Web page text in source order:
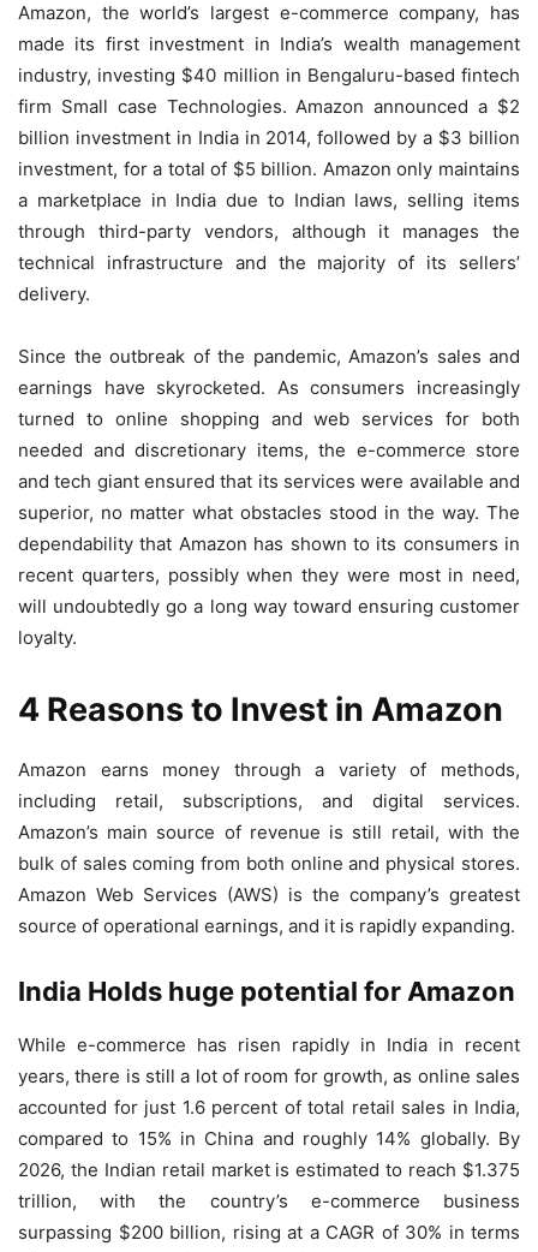
Amazon, the world’s largest e-commerce company, has
made its first investment in India’s wealth management
industry, investing $40 million in Bengaluru-based fintech
firm Small case Technologies. Amazon announced a $2
billion investment in India in 2014, followed by a $3 billion
investment, for a total of $5 billion. Amazon only maintains
a marketplace in India due to Indian laws, selling items
through third-party vendors, although it manages the
technical infrastructure and the majority of its sellers’
delivery.
Since the outbreak of the pandemic, Amazon’s sales and
earnings have skyrocketed. As consumers increasingly
turned to online shopping and web services for both
needed and discretionary items, the e-commerce store
and tech giant ensured that its services were available and
superior, no matter what obstacles stood in the way. The
dependability that Amazon has shown to its consumers in
recent quarters, possibly when they were most in need,
will undoubtedly go a long way toward ensuring customer
loyalty.
4 Reasons to Invest in Amazon
Amazon earns money through a variety of methods,
including retail, subscriptions, and digital services.
Amazon’s main source of revenue is still retail, with the
bulk of sales coming from both online and physical stores.
Amazon Web Services (AWS) is the company’s greatest
source of operational earnings, and it is rapidly expanding.
India Holds huge potential for Amazon
While e-commerce has risen rapidly in India in recent
years, there is still a lot of room for growth, as online sales
accounted for just 1.6 percent of total retail sales in India,
compared to 15% in China and roughly 14% globally. By
2026, the Indian retail market is estimated to reach $1.375
trillion, with the country’s e-commerce business
surpassing $200 billion, rising at a CAGR of 30% in terms